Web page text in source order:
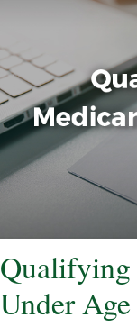
Qualifying
Under